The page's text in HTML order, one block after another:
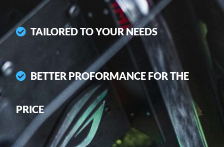
TAILORED TO YOUR NEEDS
BETTER PROFORMANCE FOR THE
PRICE